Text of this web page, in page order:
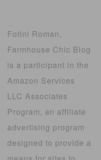
Fotini Roman,
Farmhouse Chic Blog
is a participant in the
Amazon Services
LLC Associates
Program, an affiliate
advertising program
designed to provide a